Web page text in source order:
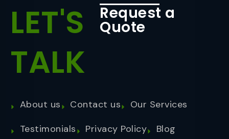
LET'S
TALK
Request a
Quote
About us Contact us
Our Services
Testimonials
Privacy Policy Blog